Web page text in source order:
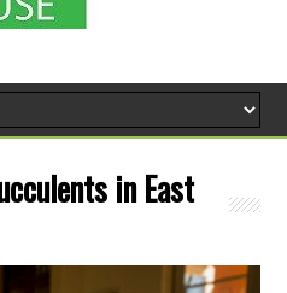
in East